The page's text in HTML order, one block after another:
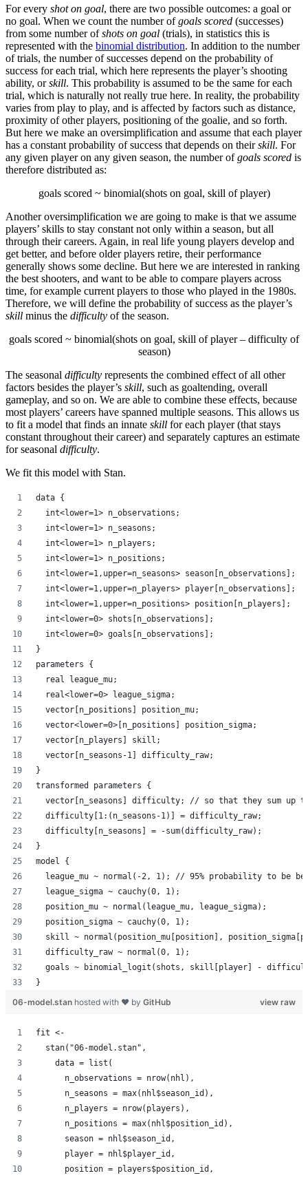
For every shot on goal, there are two possible outcomes: a goal or
no goal. When we count the number ofgoals scored (successes)
from some number ofshots on goal (trials), in statistics this is
represented with the binomial distribution. In addition to the number
of trials, the number of successes depend on the probability of
success for each trial, which here represents the player’s shooting
ability, orskill. This probability is assumed to be the same for each
trial, which is naturally not really true here. In reality, the probability
varies from play to play, and is affected by factors such as distance,
proximity of other players, positioning of the goalie, and so forth.
But here we make an oversimplification and assume that each player
has a constant probability of success that depends on theirskill. For
any given player on any given season, the number ofgoals scored is
therefore distributed as:
goals scored ~ binomial(shots on goal, skill of player)
Another oversimplification we are going to make is that we assume
players’ skills to stay constant not only within a season, but all
through their careers. Again, in real life young players develop and
get better, and before older players retire, their performance
generally shows some decline. But here we are interested in ranking
the best shooters, and want to be able to compare players across
time, for example current players to those who played in the 1980s.
Therefore, we will define the probability of success as the player’s
skill minus the difficulty of the season.
goals scored ~ binomial(shots on goal, skill of player – difficulty of
season)
The seasonal difficulty represents the combined effect of all other
factors besides the player’s skill, such as goaltending, overall
gameplay, and so on. We are able to combine these effects, because
most players’ careers have spanned multiple seasons. This allows us
to fit a model that finds an innate skill for each player (that stays
constant throughout their career) and separately captures an estimate
for seasonal difficulty.
We fit this model with Stan.
data {
  int<lower=1> n_observations;
  int<lower=1> n_seasons;
  int<lower=1> n_players;
  int<lower=1> n_positions;
  int<lower=1,upper=n_seasons> season[n_observations];
  int<lower=1,upper=n_players> player[n_observations];
  int<lower=1,upper=n_positions> position[n_players];
  int<lower=0> shots[n_observations];
  int<lower=0> goals[n_observations];
}
parameters {
  real league_mu;
  real<lower=0> league_sigma;
  vector[n_positions] position_mu;
  vector<lower=0>[n_positions] position_sigma;
  vector[n_players] skill;
  vector[n_seasons-1] difficulty_raw;
}
transformed parameters {
vector[n_seasons] difficulty; // so that they sum up
  difficulty[1:(n_seasons-1)] = difficulty_raw;
  difficulty[n_seasons] = -sum(difficulty_raw);
}
model {
league_mu ~ normal(-2, 1); // 95% probability to be
  league_sigma ~ cauchy(0, 1);
  position_mu ~ normal(league_mu, league_sigma);
  position_sigma ~ cauchy(0, 1);
skill ~ normal(position_mu[position],
  difficulty_raw ~ normal(0, 1);
goals ~ binomial_logit(shots, skill[player] -
}
view raw
06-model.stan hosted with ❤ by GitHub
fit <-
  stan("06-model.stan",
    data = list(
      n_observations = nrow(nhl),
      n_seasons = max(nhl$season_id),
      n_players = nrow(players),
      n_positions = max(nhl$position_id),
      season = nhl$season_id,
      player = nhl$player_id,
      position = players$position_id,